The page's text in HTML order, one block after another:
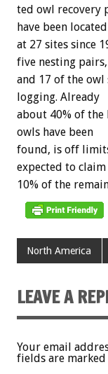
ted owl recovery
have been located
at 27 sites since
five nesting pairs,
and 17 of the owl
logging. Already
about 40% of the
owls have been
found, is off
expected to claim
10% of the
North America
LEAVE A
Your email
fields are marked